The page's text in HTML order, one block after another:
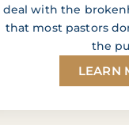
deal with the
that most pastors
the
LEARN